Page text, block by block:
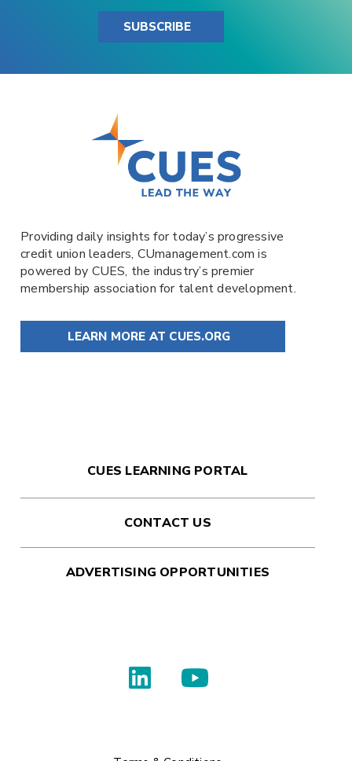
SUBSCRIBE
Providing daily insights for today’s progressive
credit union leaders, CUmanagement.comis
powered by CUES, the industry’s premier
membership association for talent development.
LEARN MORE AT CUES.ORG
CUES LEARNING PORTAL
CONTACT US
ADVERTISING OPPORTUNITIES